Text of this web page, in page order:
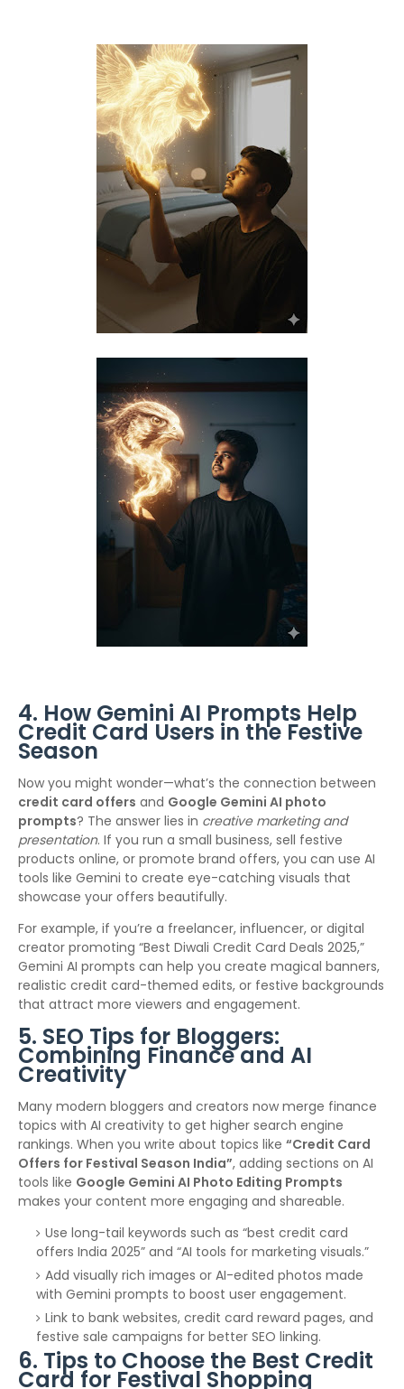
4. How Gemini AI Prompts Help
Credit Card Users in the Festive
Season
Now you might wonder—what’s the connection between
credit card offers and Google Gemini AI photo
prompts? The answer lies in creative marketing and
presentation. If you run a small business, sell festive
products online, or promote brand offers, you can use AI
tools like Gemini to create eye-catching visuals that
showcase your offers beautifully.
For example, if you’re a freelancer, influencer, or digital
creator promoting “Best Diwali Credit Card Deals 2025,”
Gemini AI prompts can help you create magical banners,
realistic credit card-themed edits, or festive backgrounds
that attract more viewers and engagement.
5. SEO Tips for Bloggers:
Combining Finance and AI
Creativity
Many modern bloggers and creators now merge finance
topics with AI creativity to get higher search engine
rankings. When you write about topics like “Credit Card
Offers for Festival Season India”, adding sections on AI
tools like Google Gemini AI Photo Editing Prompts
makes your content more engaging and shareable.
Use long-tail keywords such as “best credit card
offers India 2025” and “AI tools for marketing visuals.”
Add visually rich images or AI-edited photos made
with Gemini prompts to boost user engagement.
Link to bank websites, credit card reward pages, and
festive sale campaigns for better SEO linking.
6. Tips to Choose the Best Credit
Card for Festival Shopping